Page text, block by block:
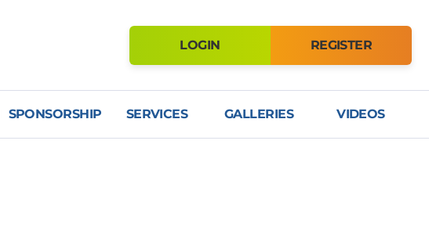
LOGIN REGISTER
SPONSORSHIP SERVICES GALLERIES VIDEOS